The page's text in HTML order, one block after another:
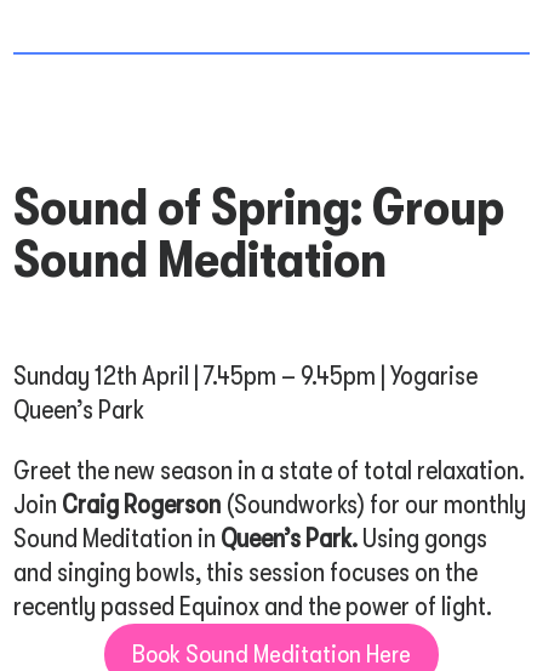
Sound of Spring: Group
Sound Meditation
Sunday 12th April | 7.45pm – 9.45pm | Yogarise
Queen’s Park
Greet the new season in a state of total relaxation.
Join Craig Rogerson (Soundworks) for our monthly
Sound Meditation in Queen’s Park. Using gongs
and singing bowls, this session focuses on the
recently passed Equinox and the power of light.
Book Sound Meditation Here